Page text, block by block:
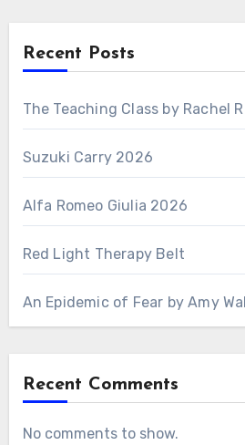
Recent Posts
The Teaching Class by Rachel
Suzuki Carry 2026
Alfa Romeo Giulia 2026
Red Light Therapy Belt
An Epidemic of Fear by Amy
Recent Comments
No comments to show.